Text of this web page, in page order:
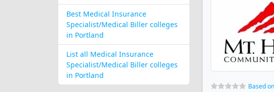
Best Medical Insurance
Specialist/Medical Biller colleges
in Portland
List all Medical Insurance
Specialist/Medical Biller colleges
in Portland
Based